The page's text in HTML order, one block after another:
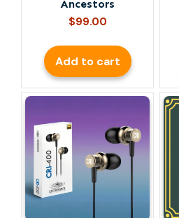
Ancestors
$99.00
Add to cart
multiple
variants.
The